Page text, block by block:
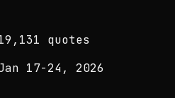
quotes
17-24, 2026